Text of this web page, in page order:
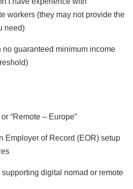
workers (they may not provide the
need)
no guaranteed minimum income
“Remote – Europe”
Employer of Record (EOR) setup
digital nomad or remote